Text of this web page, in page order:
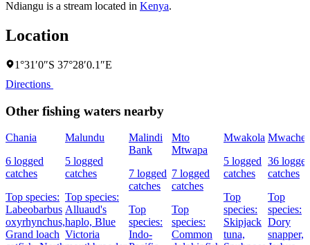
Ndiangu is a stream located in Kenya.
Location
1°31′0″S 37°28′0.1″E
Directions
Other fishing waters nearby
Chania
6 logged
catches
Top species:
Labeobarbus
oxyrhynchus,
Grand loach
Malundu
5 logged
catches
Top species:
Alluaud's
haplo, Blue
Victoria
Malindi
Bank
7 logged
catches
Top
species:
Indo-
Mto
Mtwapa
7 logged
catches
Top
species:
Common
Mwakola
5 logged
catches
Top
species:
Skipjack
tuna,
36
catches
Top
species:
Dory
snapper,